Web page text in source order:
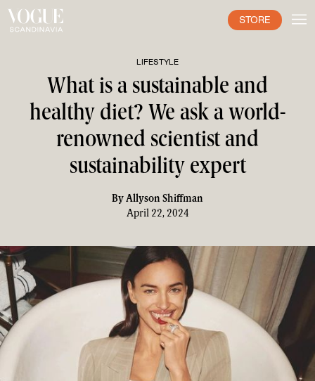
STORE
LIFESTYLE
What is a sustainable and
healthy diet? We ask a world-
renowned scientist and
sustainability expert
By Allyson Shiffman
April 22, 2024